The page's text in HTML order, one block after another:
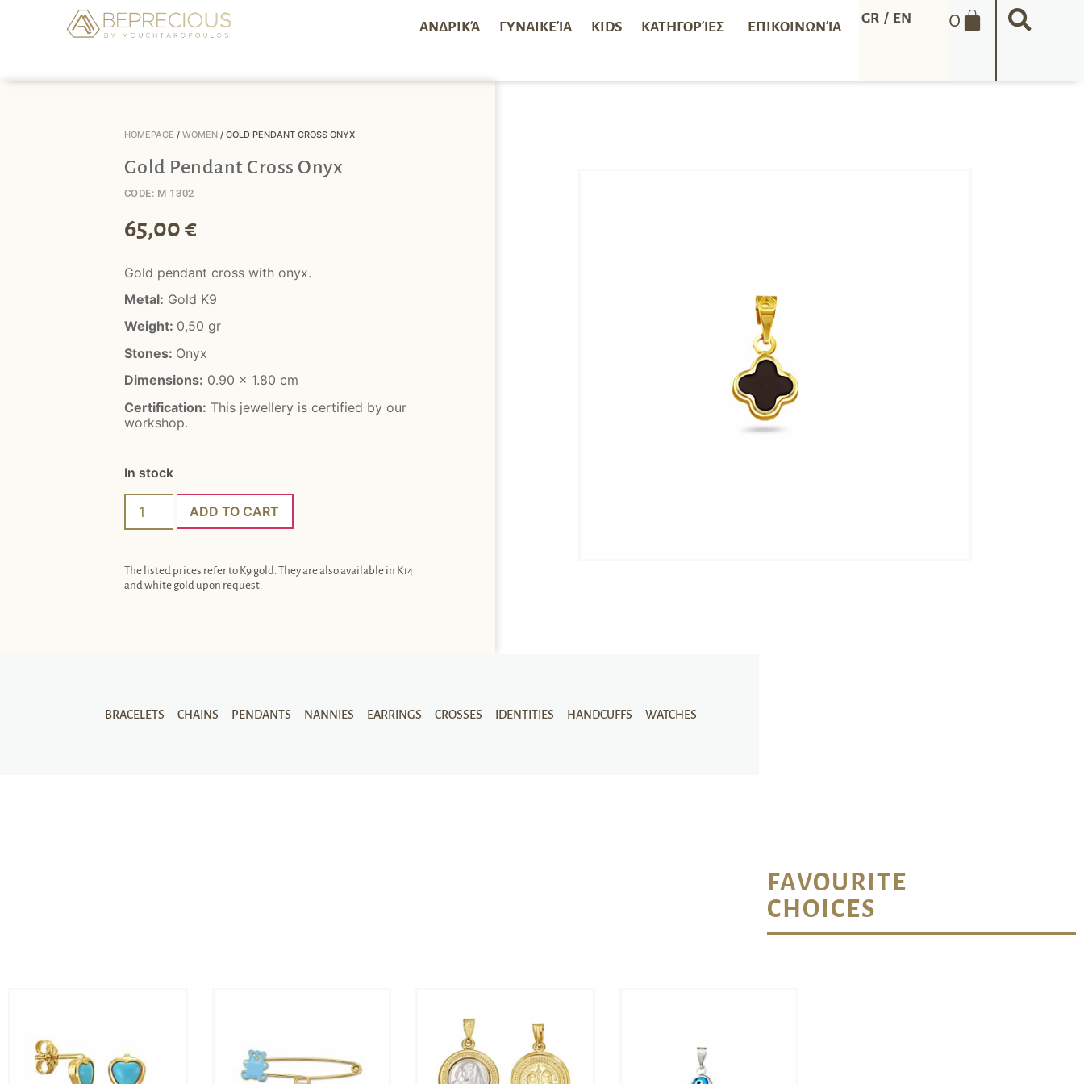
ΑΝΔΡΙΚΆ ΓΥΝΑΙΚΕΊΑ KIDS ΚΑΤΗΓΟΡΊΕΣ ΕΠΙΚΟΙΝΩΝΊΑ
GR / EN 0
HOMEPAGE / WOMEN/ GOLD PENDANT CROSS ONYX
Gold Pendant Cross Onyx
CODE: M 1302
65,00€
Gold pendant cross with onyx.
Metal: Gold K9
Weight: 0,50 gr
Stones: Onyx
Dimensions: 0.90 x 1.80 cm
Certification: This jewellery is certified by our
workshop.
In stock
ADD TO CART
The listed prices refer to K9 gold. They are also available in K14
and white gold upon request.
BRACELETS CHAINS PENDANTS NANNIES EARRINGS CROSSES IDENTITIES HANDCUFFS WATCHES
FAVOURITE
CHOICES